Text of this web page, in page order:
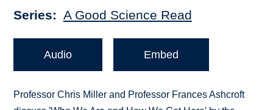
Series A Good Science Read
Audio Embed
Professor Chris Miller and Professor Frances Ashcroft